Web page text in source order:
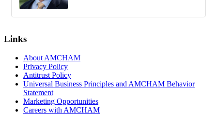
Links
About AMCHAM
Privacy Policy
Antitrust Policy
Universal Business Principles and AMCHAM Behavior
Statement
Marketing Opportunities
Careers with AMCHAM